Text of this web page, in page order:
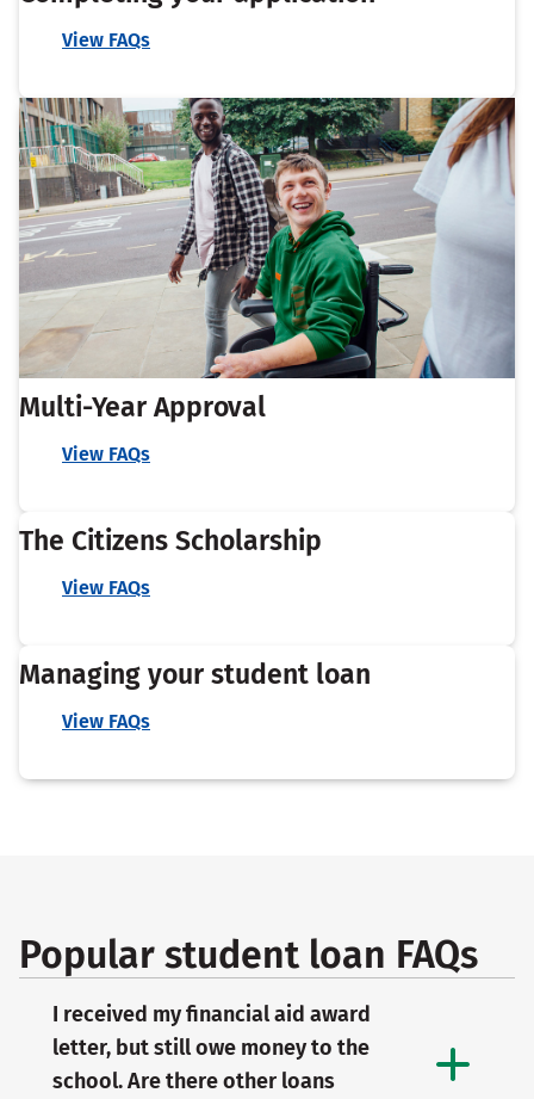
View FAQs
Multi-Year Approval
View FAQs
The Citizens Scholarship
View FAQs
Managing your student loan
View FAQs
Popular student loan FAQs
I received my financial aid award
letter, but still owe money to the
school. Are there other loans